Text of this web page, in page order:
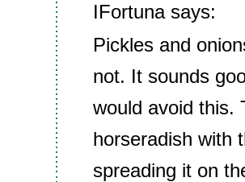
IFortuna says:
Pickles and
not. It sounds
would avoid this.
horseradish with
spreading it on